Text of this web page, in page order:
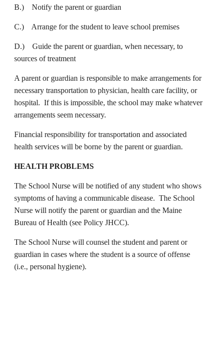
B.) Notify the parent or guardian
C.) Arrange for the student to leave school premises
D.) Guide the parent or guardian, when necessary, to
sources of treatment
A parent or guardian is responsible to make arrangements for
necessary transportation to physician, health care facility, or
hospital. If this is impossible, the school may make whatever
arrangements seem necessary.
Financial responsibility for transportation and associated
health services will be borne by the parent or guardian.
HEALTH PROBLEMS
The School Nurse will be notified of any student who shows
symptoms of having a communicable disease. The School
Nurse will notify the parent or guardian and the Maine
Bureau of Health (see Policy JHCC).
The School Nurse will counsel the student and parent or
guardian in cases where the student is a source of offense
(i.e., personal hygiene).